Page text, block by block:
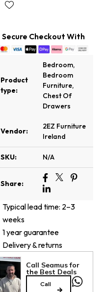
Secure Checkout With
Product
type:
Bedroom,
Bedroom
Furniture,
Chest Of
Drawers
Vendor:
2EZ Furniture
Ireland
SKU: N/A
Share:
Typical lead time: 2–3
weeks
1 year guarantee
Delivery & returns
Call Seamus for
the Best Deals
Call